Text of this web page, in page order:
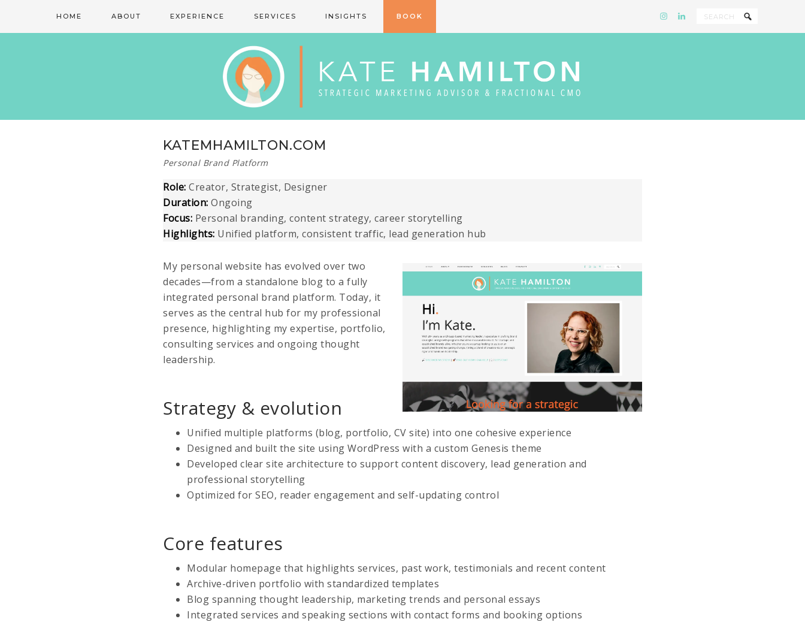
HOME ABOUT EXPERIENCE SERVICES INSIGHTS BOOK
KATEMHAMILTON.COM
Personal Brand Platform
Role: Creator, Strategist, Designer
Duration: Ongoing
Focus: Personal branding, content strategy, career storytelling
Highlights: Unified platform, consistent traffic, lead generation hub
My personal website has evolved over two
decades—from a standalone blog to a fully
integrated personal brand platform. Today, it
serves as the central hub for my professional
presence, highlighting my expertise, portfolio,
consulting services and ongoing thought
leadership.
Strategy & evolution
Unified multiple platforms (blog, portfolio, CV site) into one cohesive experience
Designed and built the site using WordPress with a custom Genesis theme
Developed clear site architecture to support content discovery, lead generation and
professional storytelling
Optimized for SEO, reader engagement and self-updating control
Core features
Modular homepage that highlights services, past work, testimonials and recent content
Archive-driven portfolio with standardized templates
Blog spanning thought leadership, marketing trends and personal essays
Integrated services and speaking sections with contact forms and booking options